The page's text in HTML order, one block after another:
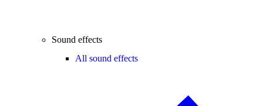
Sound effects
All sound effects